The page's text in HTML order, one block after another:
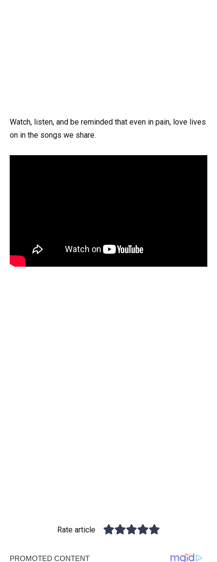
Watch, listen, and be reminded that even in pain, love lives
on in the songs we share.
Rate article